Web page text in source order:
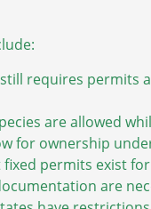
requires permits
are allowed
for ownership
permits exist
are